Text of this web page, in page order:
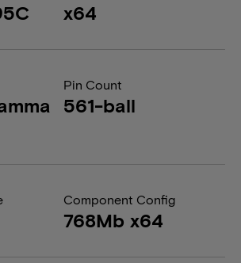
x64
Pin Count
561-ball
Component Config
768Mb x64